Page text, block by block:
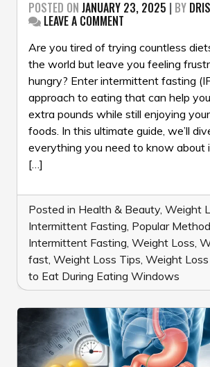
POSTED ON JANUARY 23, 2025 | BY
LEAVE A COMMENT
ULTIMATE
GUIDE
TO
INTERMITTENT
FASTING
FOR
WEIGHT
LOSS
Are you tired of trying countless
the world but leave you feeling
hungry? Enter intermittent fasting
approach to eating that can help
extra pounds while still enjoying
foods. In this ultimate guide, we’ll
everything you need to know about
[…]
Posted in Health & Beauty, Weight
Intermittent Fasting Popular
Intermittent Fasting Weight Loss
fast Weight Loss Tips Weight Loss
to Eat During Eating Windows